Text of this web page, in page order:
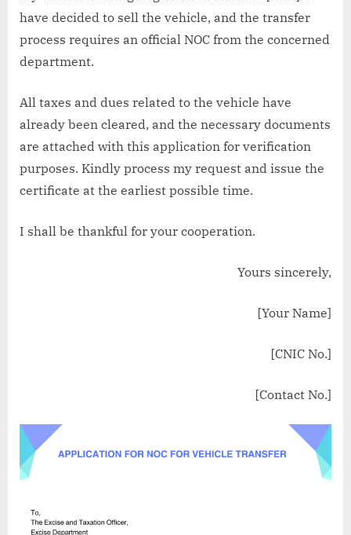
have decided to sell the vehicle, and the transfer
process requires an official NOC from the concerned
department.
All taxes and dues related to the vehicle have
already been cleared, and the necessary documents
are attached with this application for verification
purposes. Kindly process my request and issue the
certificate at the earliest possible time.
I shall be thankful for your cooperation.
Yours sincerely,
[Your Name]
[CNIC No.]
[Contact No.]